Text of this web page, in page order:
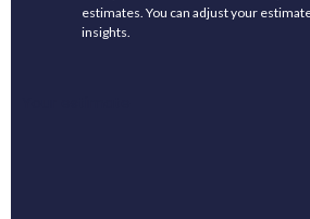
estimates. You can adjust your
insights.